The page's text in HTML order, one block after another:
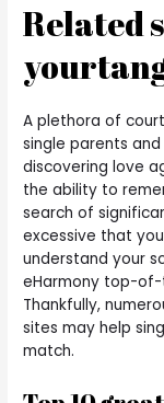
Related
A plethora of
single parents
discovering love
the ability to
search of
excessive that
understand your
eHarmony top-of-
Thankfully,
sites may help
match.